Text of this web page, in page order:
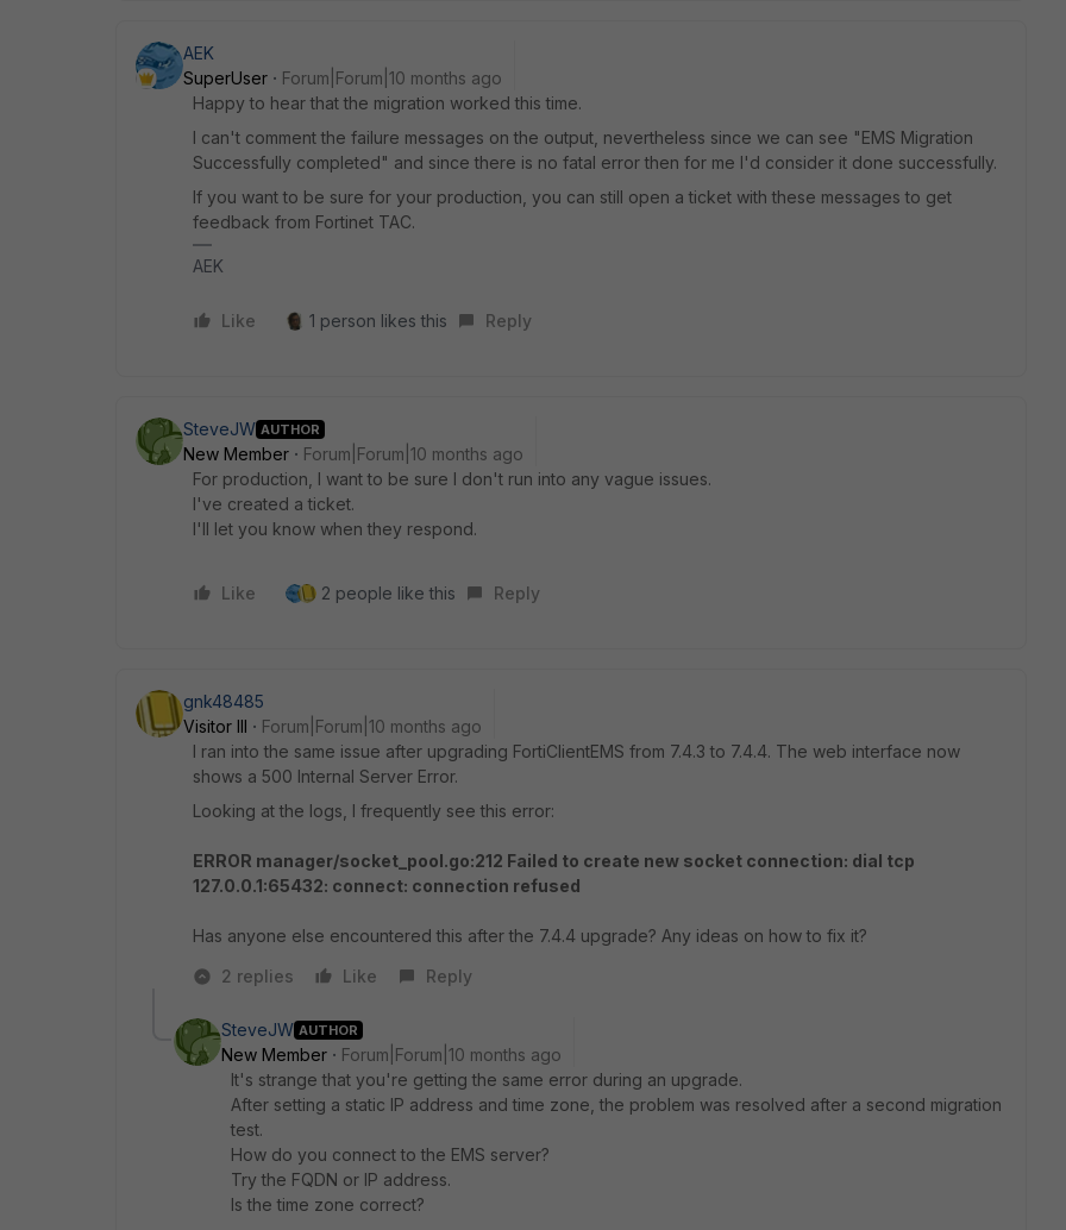
AEK
SuperUser
Forum|Forum|10 months ago
Happy to hear that the migration worked this time.
I can't comment the failure messages on the output, nevertheless since we can see "EMS Migration
Successfully completed" and since there is no fatal error then for me I'd consider it done successfully.
If you want to be sure for your production, you can still open a ticket with these messages to get
feedback from Fortinet TAC.
AEK
Like 1 person likes this Reply
SteveJW AUTHOR
New Member
Forum|Forum|10 months ago
For production, I want to be sure I don't run into any vague issues.
I've created a ticket.
I'll let you know when they respond.
Like 2 people like this Reply
gnk48485
Visitor III
Forum|Forum|10 months ago
I ran into the same issue after upgrading FortiClientEMS from 7.4.3 to 7.4.4. The web interface now
shows a 500 Internal Server Error.
Looking at the logs, I frequently see this error:
ERROR manager/socket_pool.go:212 Failed to create new socket connection: dial tcp
127.0.0.1:65432: connect: connection refused
Has anyone else encountered this after the 7.4.4 upgrade? Any ideas on how to fix it?
2 replies
Like Reply
SteveJW AUTHOR
New Member
Forum|Forum|10 months ago
It's strange that you're getting the same error during an upgrade.
After setting a static IP address and time zone, the problem was resolved after a second migration
test.
How do you connect to the EMS server?
Try the FQDN or IP address.
Is the time zone correct?